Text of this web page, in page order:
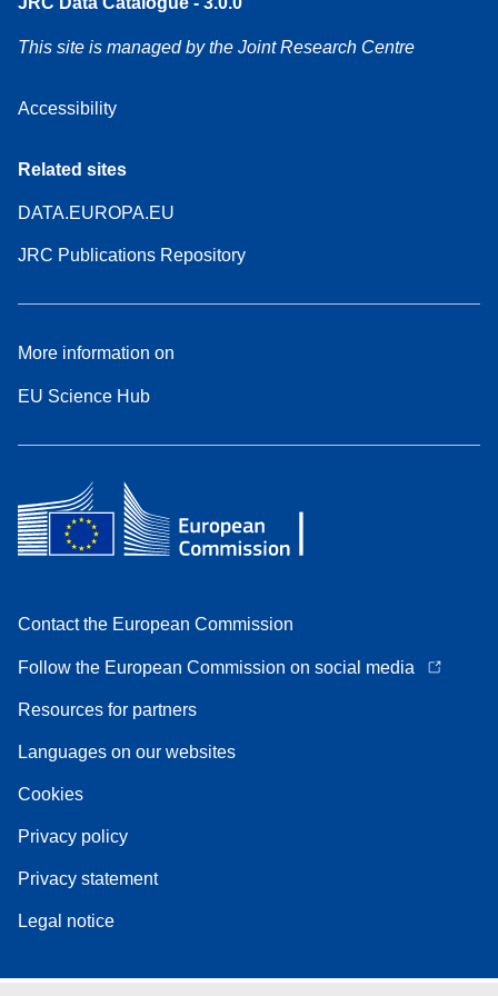
This site is managed by the Joint Research Centre
Accessibility
Related sites
DATA.EUROPA.EU
JRC Publications Repository
More information on
EU Science Hub
Contact the European Commission
Follow the European Commission on social media
Resources for partners
Languages on our websites
Cookies
Privacy policy
Privacy statement
Legal notice